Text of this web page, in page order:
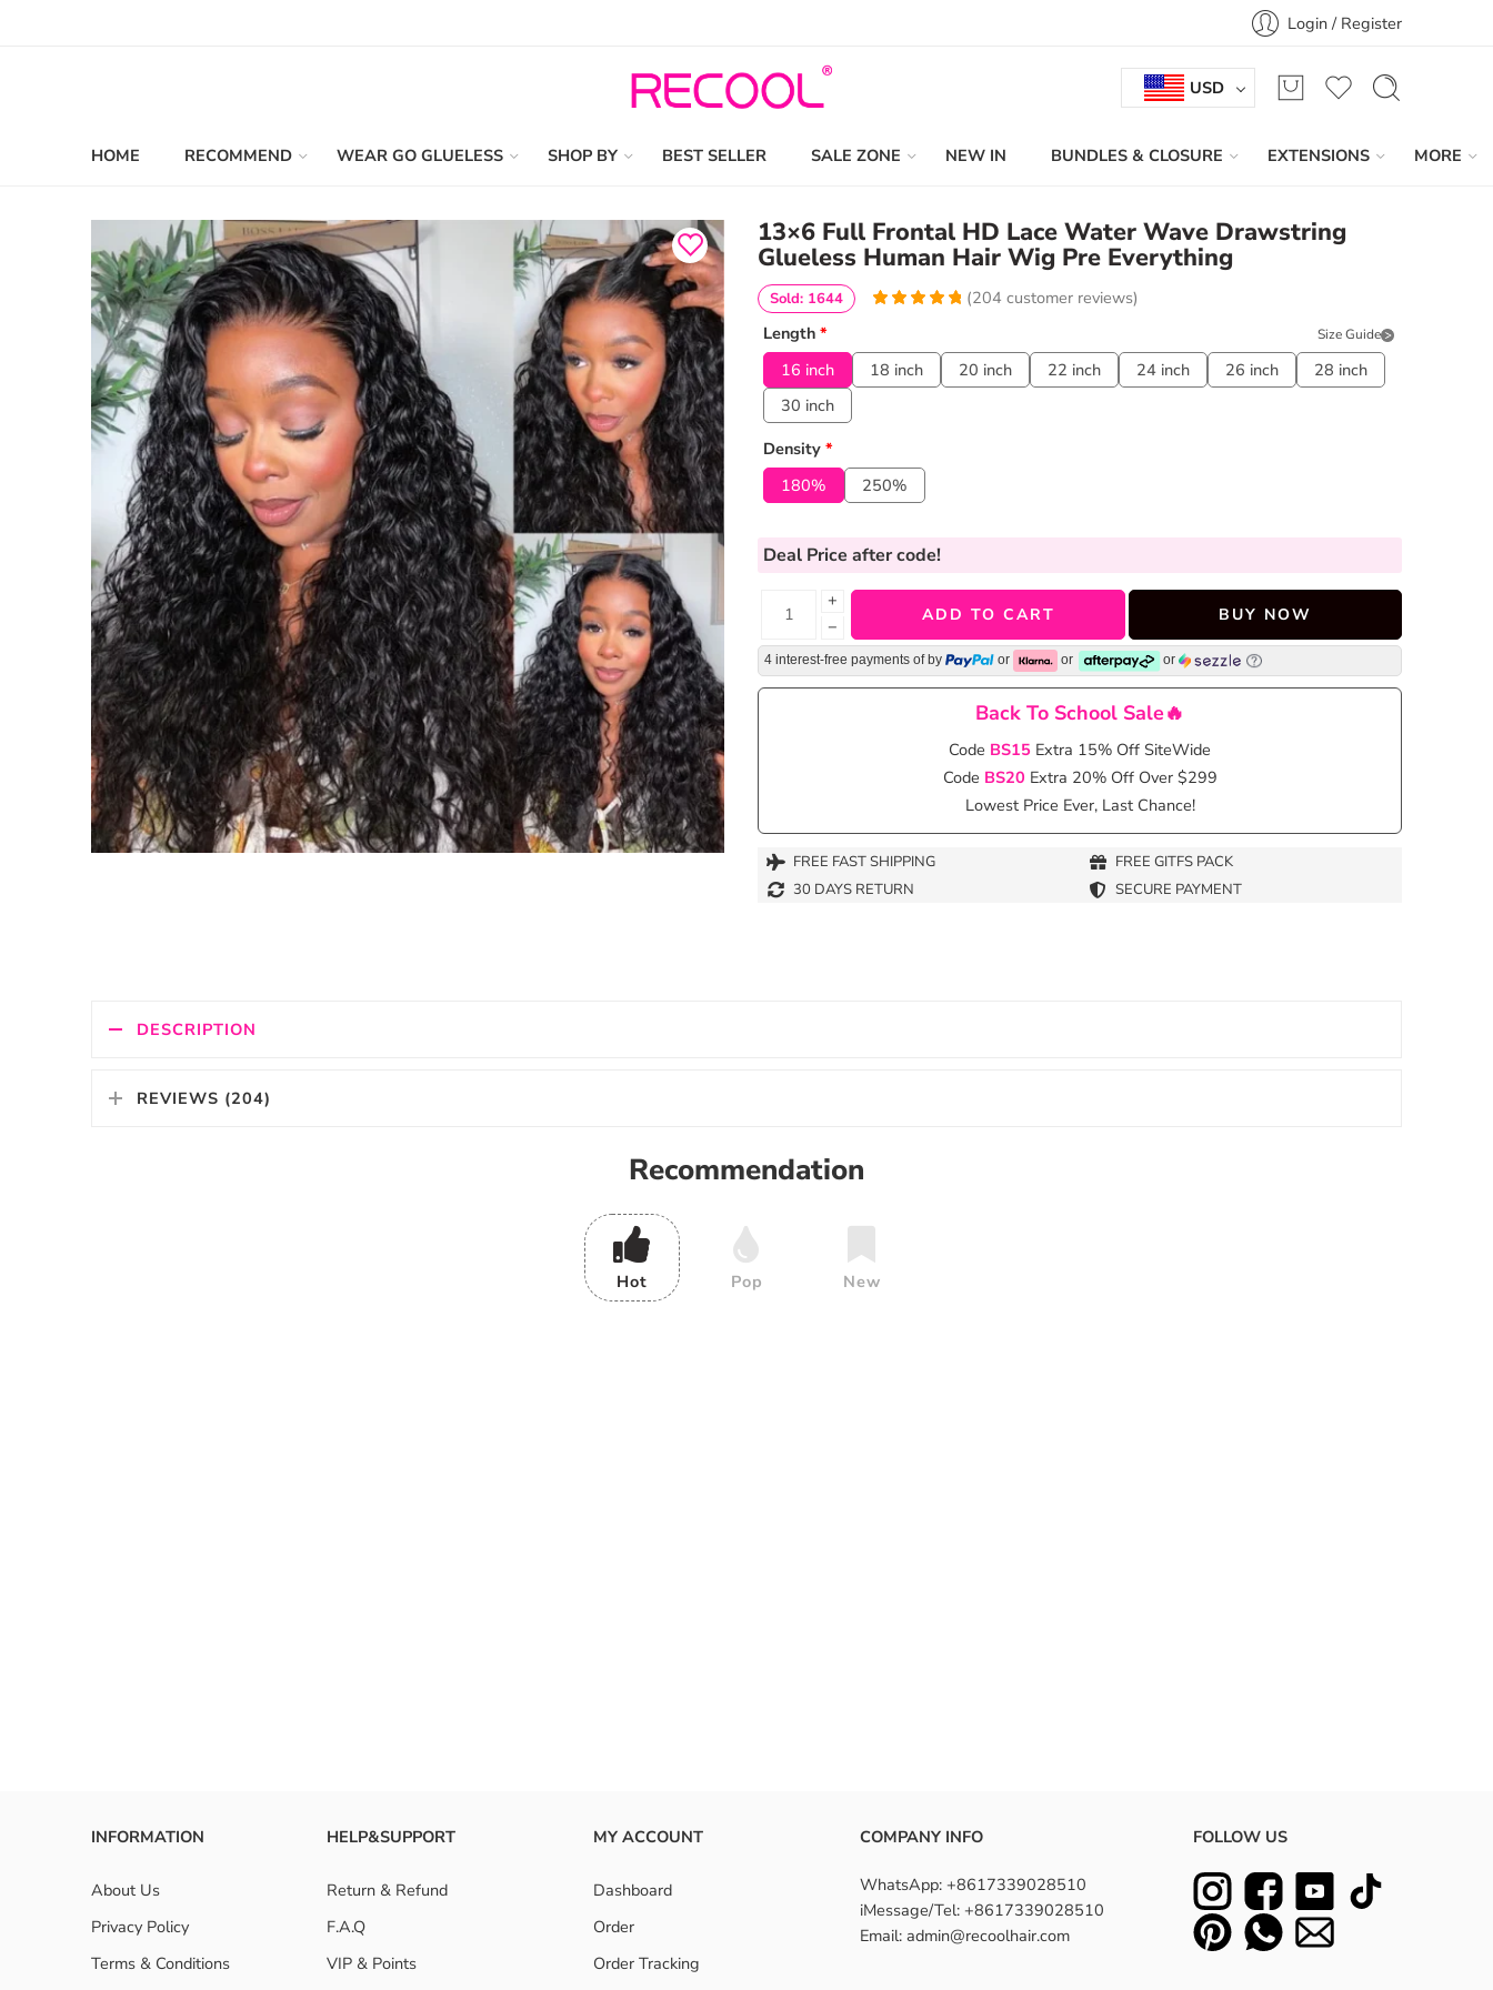
Login / Register
USD
HOME RECOMMEND WEAR GO GLUELESS SHOP BY BEST SELLER SALE ZONE NEW IN BUNDLES & CLOSURE EXTENSIONS MORE
13×6 Full Frontal HD Lace Water Wave Drawstring
Glueless Human Hair Wig Pre Everything
oncustomer
ratings
(204 customer reviews)
Sold: 1644
Length * Size Guide
16 inch 18 inch 20 inch 22 inch 24 inch 26 inch
28 inch
30 inch
Density *
180%
250%
Deal Price after code!
+
−
ADD TO CART BUY NOW
4 interest-free payments of by or or or
Back To School Sale🔥
Code BS15 Extra 15% Off SiteWide
Code BS20 Extra 20% Off Over $299
Lowest Price Ever, Last Chance!
FREE FAST SHIPPING
FREE GITFS PACK
30 DAYS RETURN
SECURE PAYMENT
DESCRIPTION
REVIEWS (204)
Recommendation
Hot Pop New
INFORMATION
About Us
Privacy Policy
Terms & Conditions
HELP&SUPPORT
Return & Refund
F.A.Q
VIP & Points
MY ACCOUNT
Dashboard
Order
Order Tracking
COMPANY INFO
WhatsApp: +8617339028510
iMessage/Tel: +8617339028510
Email: admin@recoolhair.com
FOLLOW US